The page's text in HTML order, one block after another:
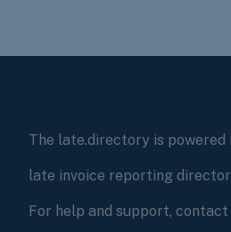
The late.directory is powered
late invoice reporting
For help and support,